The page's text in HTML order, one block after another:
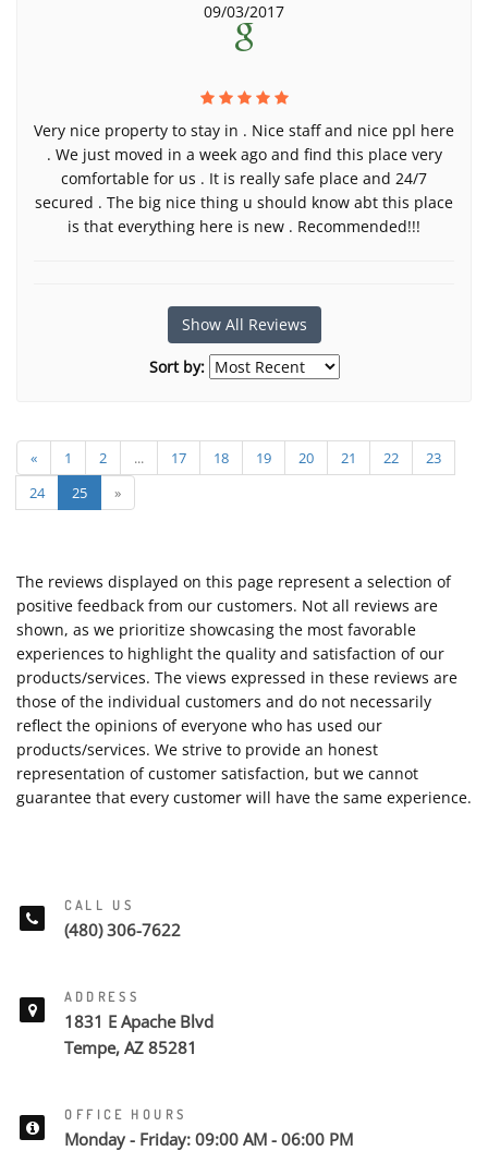
09/03/2017
Very nice property to stay in . Nice staff and nice ppl here
. We just moved in a week ago and find this place very
comfortable for us . It is really safe place and 24/7
secured . The big nice thing u should know abt this place
is that everything here is new . Recommended!!!
Show All Reviews
Sort by:
« 1 2 ... 17 18 19 20 21 22
23
24
25 »
The reviews displayed on this page represent a selection of
positive feedback from our customers. Not all reviews are
shown, as we prioritize showcasing the most favorable
experiences to highlight the quality and satisfaction of our
products/services. The views expressed in these reviews are
those of the individual customers and do not necessarily
reflect the opinions of everyone who has used our
products/services. We strive to provide an honest
representation of customer satisfaction, but we cannot
guarantee that every customer will have the same experience.
CALL US
(480) 306-7622
ADDRESS
1831 E Apache Blvd
Tempe, AZ 85281
OFFICE HOURS
Monday - Friday: 09:00 AM - 06:00 PM